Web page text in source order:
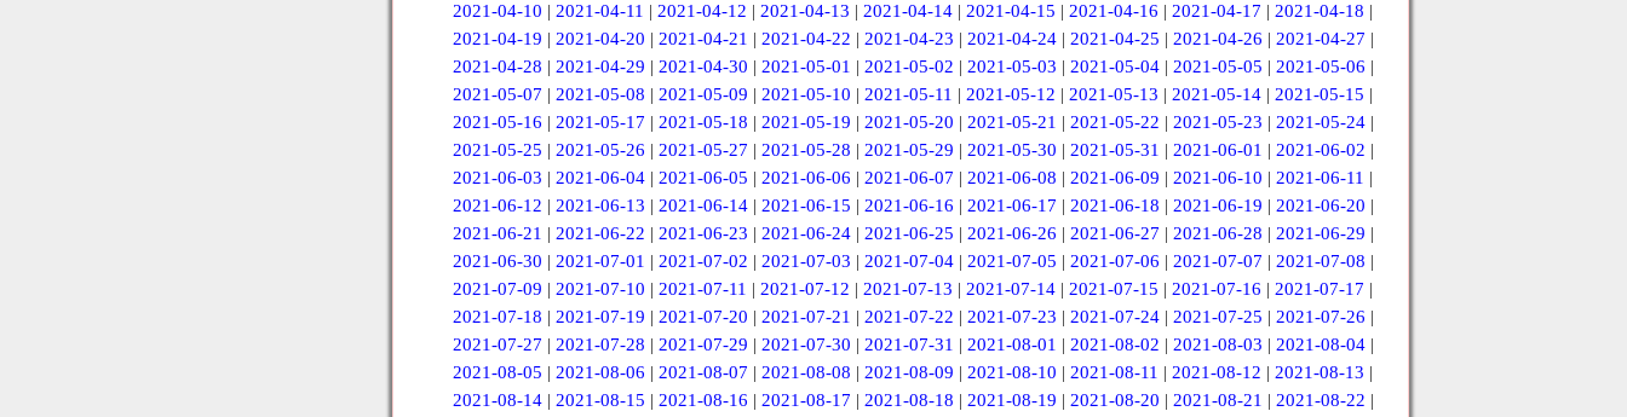
2021-04-10 | 2021-04-11 | 2021-04-12 | 2021-04-13 | 2021-04-14 | 2021-04-15 | 2021-04-16 | 2021-04-17 | 2021-04-18 |
2021-04-19 | 2021-04-20 | 2021-04-21 | 2021-04-22 | 2021-04-23 | 2021-04-24| 2021-04-25 | 2021-04-26 | 2021-04-27 |
2021-04-28 | 2021-04-29 | 2021-04-30 | 2021-05-01 | 2021-05-02 | 2021-05-03 | 2021-05-04| 2021-05-05 | 2021-05-06 |
2021-05-07 | 2021-05-08 | 2021-05-09 | 2021-05-10 | 2021-05-11 | 2021-05-12 | 2021-05-13 | 2021-05-14 | 2021-05-15 |
2021-05-16 | 2021-05-17 | 2021-05-18 | 2021-05-19 | 2021-05-20 | 2021-05-21 | 2021-05-22 | 2021-05-23 | 2021-05-24|
2021-05-25 | 2021-05-26 | 2021-05-27 | 2021-05-28 | 2021-05-29 | 2021-05-30 | 2021-05-31 | 2021-06-01 | 2021-06-02 |
2021-06-03 | 2021-06-04 | 2021-06-05 | 2021-06-06 | 2021-06-07 | 2021-06-08 | 2021-06-09 | 2021-06-10 | 2021-06-11 |
2021-06-12 | 2021-06-13 | 2021-06-14| 2021-06-15 | 2021-06-16 | 2021-06-17 | 2021-06-18 | 2021-06-19 | 2021-06-20 |
2021-06-21 | 2021-06-22 | 2021-06-23 | 2021-06-24| 2021-06-25 | 2021-06-26 | 2021-06-27 | 2021-06-28 | 2021-06-29 |
2021-06-30 | 2021-07-01 | 2021-07-02 | 2021-07-03 | 2021-07-04| 2021-07-05 | 2021-07-06 | 2021-07-07 | 2021-07-08 |
2021-07-09 | 2021-07-10 | 2021-07-11 | 2021-07-12 | 2021-07-13 | 2021-07-14 | 2021-07-15 | 2021-07-16 | 2021-07-17 |
2021-07-18 | 2021-07-19 | 2021-07-20 | 2021-07-21 | 2021-07-22 | 2021-07-23 | 2021-07-24| 2021-07-25 | 2021-07-26 |
2021-07-27 | 2021-07-28 | 2021-07-29 | 2021-07-30 | 2021-07-31 | 2021-08-01 | 2021-08-02 | 2021-08-03 | 2021-08-04|
2021-08-05 | 2021-08-06 | 2021-08-07 | 2021-08-08 | 2021-08-09 | 2021-08-10 | 2021-08-11 | 2021-08-12 | 2021-08-13 |
2021-08-14| 2021-08-15 | 2021-08-16 | 2021-08-17 | 2021-08-18 | 2021-08-19 | 2021-08-20 | 2021-08-21 | 2021-08-22 |